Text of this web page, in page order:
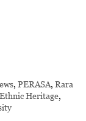
,PERASA,Rara
Heritage,